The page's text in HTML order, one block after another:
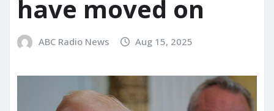
have moved on
ABC Radio News Aug 15, 2025